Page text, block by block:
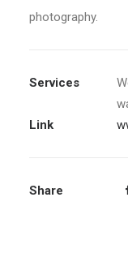
photography.
Services
Link
Share